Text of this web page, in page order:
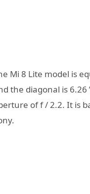
Mi 8 Lite model is
the diagonal is
of f / 2.2. It is